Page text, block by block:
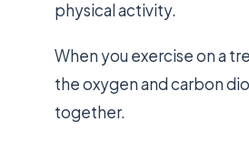
physical activity.
When you exercise on a
the oxygen and carbon
together.